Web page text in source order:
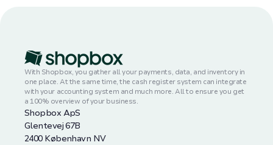
With Shopbox, you gather all your payments, data, and inventory in
one place. At the same time, the cash register system can integrate
with your accounting system and much more. All to ensure you get
a 100% overview of your business.
Shopbox ApS
Glentevej 67B
2400 København NV